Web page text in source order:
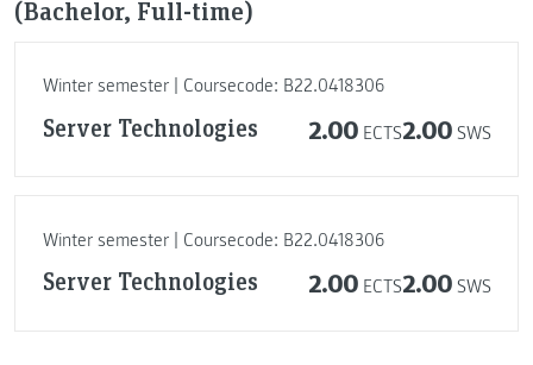
(Bachelor, Full-time)
Winter semester | Coursecode: B22.0418306
Server Technologies 2.00 ECTS2.00 SWS
Winter semester | Coursecode: B22.0418306
Server Technologies 2.00 ECTS2.00 SWS